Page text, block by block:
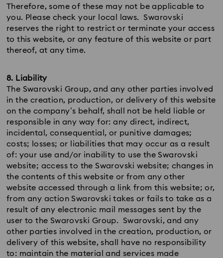
Therefore, some of these may not be applicable to
you. Please check your local laws. Swarovski
reserves the right to restrict or terminate your access
to this website, or any feature of this website or part
thereof, at any time.
8. Liability
The Swarovski Group, and any other parties involved
in the creation, production, or delivery of this website
on the company’s behalf, shall not be held liable or
responsible in any way for: any direct, indirect,
incidental, consequential, or punitive damages;
costs; losses; or liabilities that may occur as a result
of: your use and/or inability to use the Swarovski
website; access to the Swarovski website; changes in
the contents of this website or from any other
website accessed through a link from this website; or,
from any action Swarovski takes or fails to take as a
result of any electronic mail messages sent by the
user to the Swarovski Group. Swarovski, and any
other parties involved in the creation, production, or
delivery of this website, shall have no responsibility
to: maintain the material and services made